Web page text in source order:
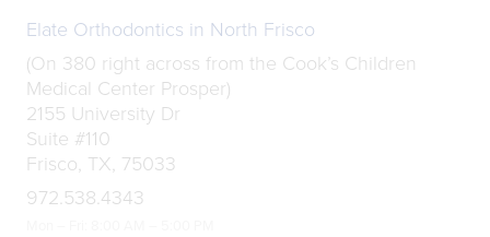
Elate Orthodontics in North Frisco
(On 380 right across from the Cook’s Children
Medical Center Prosper)
2155 University Dr
Suite #110
Frisco, TX, 75033
972.538.4343